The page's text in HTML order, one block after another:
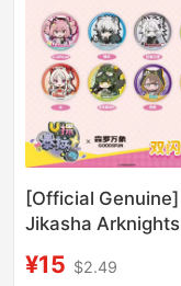
[Official Genuine]
Jikasha
Double Flash
¥15 $2.49